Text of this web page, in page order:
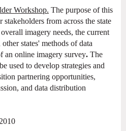
Workshop. The purpose of this
from across the state
imagery needs, the current
states' methods of data
an online imagery survey. The
used to develop strategies and
partnering opportunities,
and data distribution